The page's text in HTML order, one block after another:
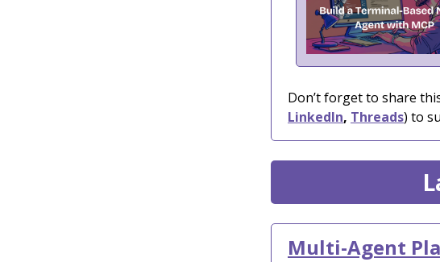
Don’t forget to share
LinkedIn, Threads) to
Multi-Agent